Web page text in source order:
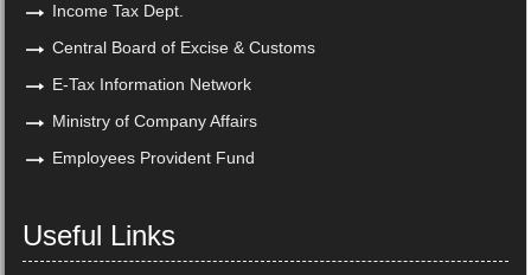
Income Tax Dept.
Central Board of Excise & Customs
E-Tax Information Network
Ministry of Company Affairs
Employees Provident Fund
Useful Links